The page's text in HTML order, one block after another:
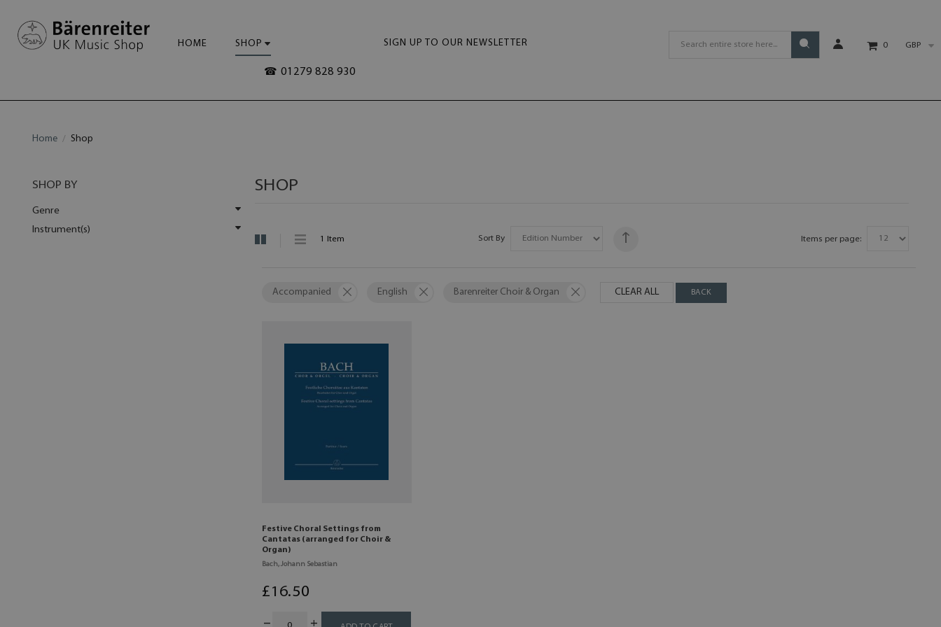
HOME SHOP SIGN UP TO OUR NEWSLETTER
☎ 01279 828 930
0 GBP
Home Shop
SHOP BY
Accompanied English Barenreiter Choir & Organ
Genre
Instrument(s)
CLEAR ALL BACK
SHOP
1 Item Items per page:
Sort By
Festive Choral Settings from
Cantatas (arranged for Choir &
Organ)
Bach, Johann Sebastian
£16.50